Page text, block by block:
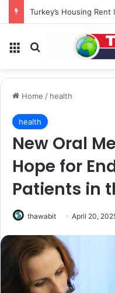
Menu Search for
Home / health
health
New Oral
Hope for
Patients in
thawabit April 20,